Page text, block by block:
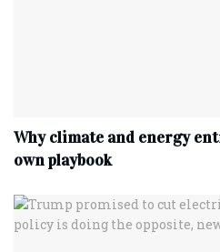
Why climate and energy
own playbook